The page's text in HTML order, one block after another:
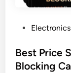
s
t
Electronics
Best Price
Blocking